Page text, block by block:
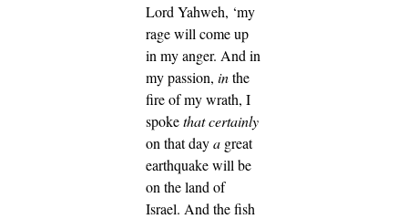
Lord Yahweh, ‘my
rage will come up
in my anger. And in
my passion, inthe
fire of my wrath, I
spokethatcertainly
on that daya great
earthquake will be
on the land of
Israel. And the fish